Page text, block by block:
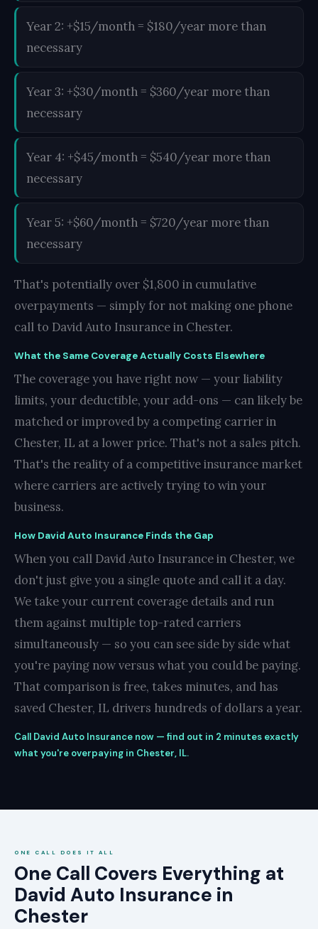
Year 2: +$15/month = $180/year more than
necessary
Year 3: +$30/month = $360/year more than
necessary
Year 4: +$45/month = $540/year more than
necessary
Year 5: +$60/month = $720/year more than
necessary
That's potentially over $1,800 in cumulative
overpayments — simply for not making one phone
call to David Auto Insurance in Chester.
What the Same Coverage Actually Costs Elsewhere
The coverage you have right now — your liability
limits, your deductible, your add-ons — can likely be
matched or improved by a competing carrier in
Chester, IL at a lower price. That's not a sales pitch.
That's the reality of a competitive insurance market
where carriers are actively trying to win your
business.
How David Auto Insurance Finds the Gap
When you call David Auto Insurance in Chester, we
don't just give you a single quote and call it a day.
We take your current coverage details and run
them against multiple top-rated carriers
simultaneously — so you can see side by side what
you're paying now versus what you could be paying.
That comparison is free, takes minutes, and has
saved Chester, IL drivers hundreds of dollars a year.
Call David Auto Insurance now — find out in 2 minutes exactly
what you're overpaying in Chester, IL.
ONE CALL DOES IT ALL
One Call Covers Everything at
David Auto Insurance in
Chester